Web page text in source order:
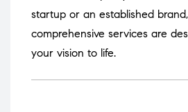
startup or an established
comprehensive services are
your vision to life.